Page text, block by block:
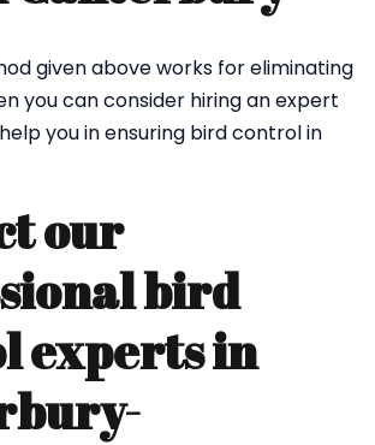
given above works for eliminating
you can consider hiring an expert
you in ensuring bird control in
our
bird
experts in